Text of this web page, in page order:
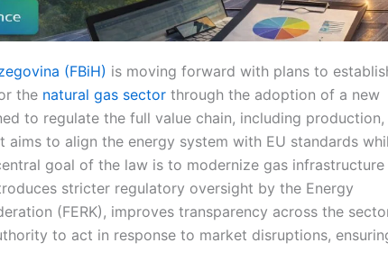
(FBiH) is moving forward with plans to
the natural gas sector through the adoption of a new
to regulate the full value chain, including production,
aims to align the energy system with EU standards
goal of the law is to modernize gas infrastructure
stricter regulatory oversight by the Energy
(FERK), improves transparency across the
to act in response to market disruptions,